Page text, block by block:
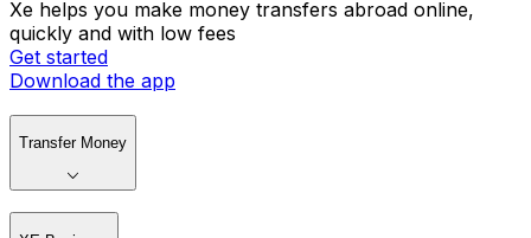
Xe helps you make money transfers abroad online,
quickly and with low fees
Get started
Download the app
Transfer Money